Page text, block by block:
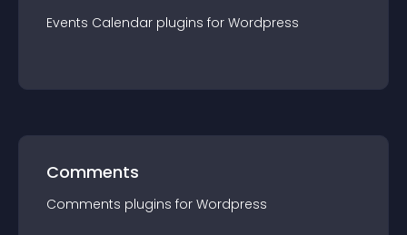
Events Calendar plugins for Wordpress
Comments
Comments plugins for Wordpress